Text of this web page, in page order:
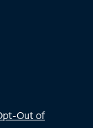
Out of